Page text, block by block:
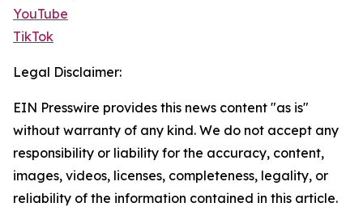
YouTube
TikTok
Legal Disclaimer:
EIN Presswire provides this news content "as is"
without warranty of any kind. We do not accept any
responsibility or liability for the accuracy, content,
images, videos, licenses, completeness, legality, or
reliability of the information contained in this article.